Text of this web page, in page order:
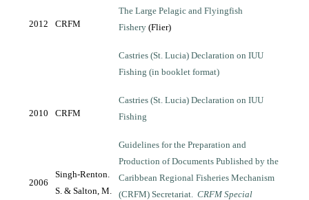
2012 CRFM
The Large Pelagic and Flyingfish
Fishery (Flier)
Castries (St. Lucia) Declaration on IUU
Fishing (in booklet format)
2010 CRFM
Castries (St. Lucia) Declaration on IUU
Fishing
2006
Singh-Renton.
S. & Salton, M.
Guidelines for the Preparation and
Production of Documents Published by the
Caribbean Regional Fisheries Mechanism
(CRFM) Secretariat.CRFM Special